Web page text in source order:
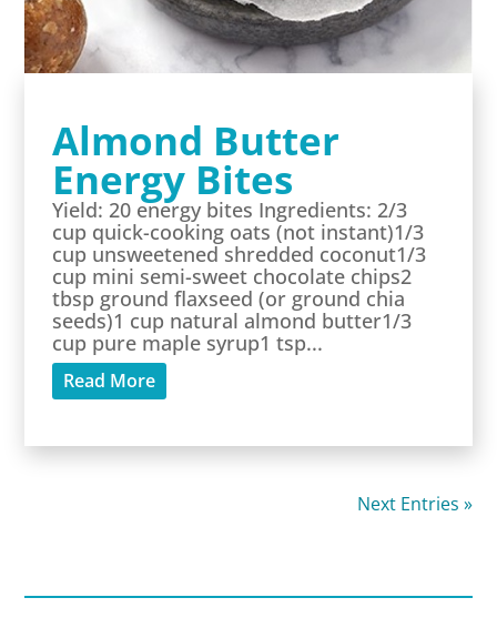
Almond Butter
Energy Bites
Yield: 20 energy bites Ingredients: 2/3
cup quick-cooking oats (not instant)1/3
cup unsweetened shredded coconut1/3
cup mini semi-sweet chocolate chips2
tbsp ground flaxseed (or ground chia
seeds)1 cup natural almond butter1/3
cup pure maple syrup1 tsp...
Read More
Next Entries »